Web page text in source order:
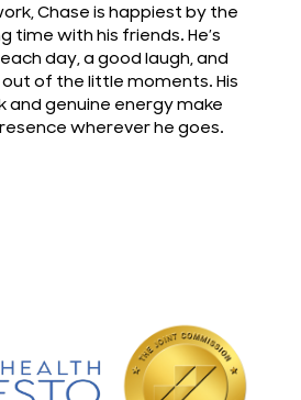
Chase is happiest by the
time with his friends. He’s
day, a good laugh, and
of the little moments. His
and genuine energy make
wherever he goes.